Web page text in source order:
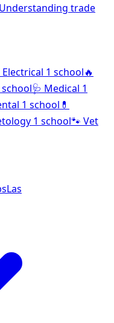
Understanding trade
Electrical 1 school🔥
school🩺 Medical 1
1 school 💊
1 school🐾 Vet
Las